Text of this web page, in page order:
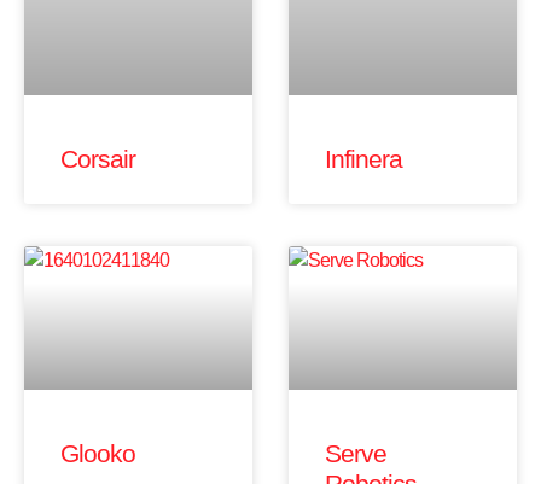
Corsair Infinera
Glooko
Serve